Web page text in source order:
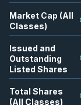
Market Cap (All
Classes)
Issued and
Outstanding
Listed Shares
Total Shares
(All Classes)